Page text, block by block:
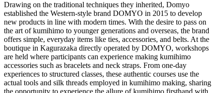
Drawing on the traditional techniques they inherited, Domyo
established the Western-style brand DOMYO in 2015 to develop
new products in line with modern times. With the desire to pass on
the art of kumihimo to younger generations and overseas, the brand
offers simple, everyday items like ties, accessories, and belts. At the
boutique in Kagurazaka directly operated by DOMYO, workshops
are held where participants can experience making kumihimo
accessories such as bracelets and neck straps. From one-day
experiences to structured classes, these authentic courses use the
actual tools and silk threads employed in kumihimo making, sharing